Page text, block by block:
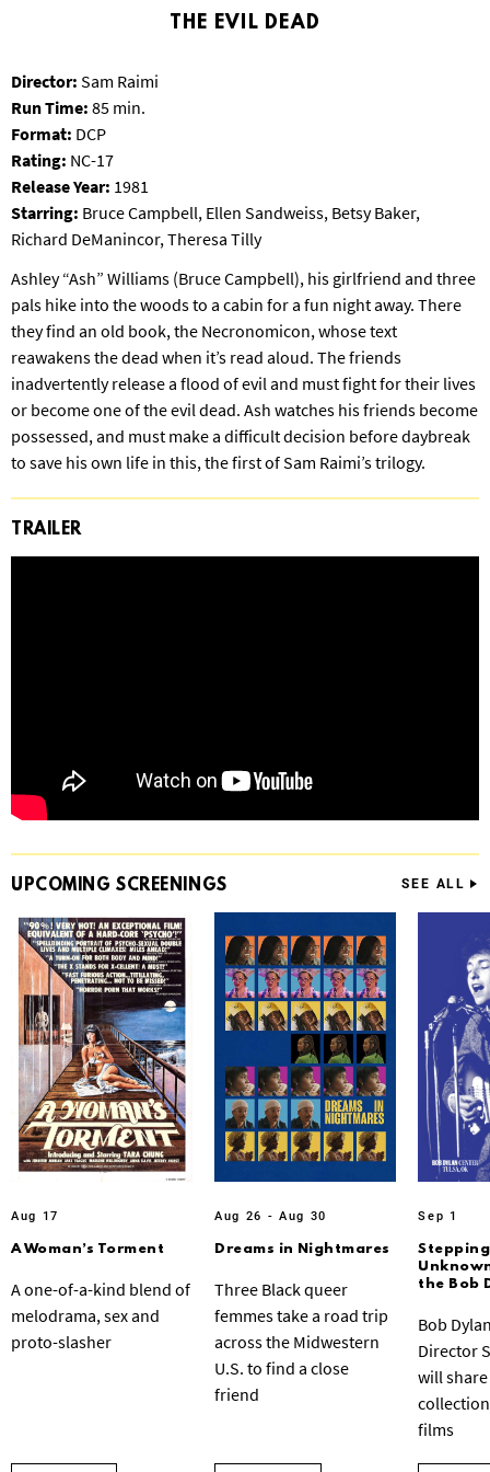
S
THE EVIL DEAD
Director: Sam Raimi
Run Time: 85 min.
Format: DCP
Rating: NC-17
Release Year: 1981
Starring: Bruce Campbell, Ellen Sandweiss, Betsy Baker,
Richard DeManincor, Theresa Tilly
Ashley “Ash” Williams (Bruce Campbell), his girlfriend and three
pals hike into the woods to a cabin for a fun night away. There
they find an old book, the Necronomicon, whose text
reawakens the dead when it’s read aloud. The friends
inadvertently release a flood of evil and must fight for their lives
or become one of the evil dead. Ash watches his friends become
possessed, and must make a difficult decision before daybreak
to save his own life in this, the first of Sam Raimi’s trilogy.
TRAILER
UPCOMINGSCREENINGS SEE ALL
Aug 17
A Woman’s Torment
A one-of-a-kind blend of
melodrama, sex and
proto-slasher
Aug 26 - Aug 30
Dreams in Nightmares
Three Black queer
femmes take a road trip
across the Midwestern
U.S. to find a close
friend
Sep 1
the Bob
Bob
Director
will
films